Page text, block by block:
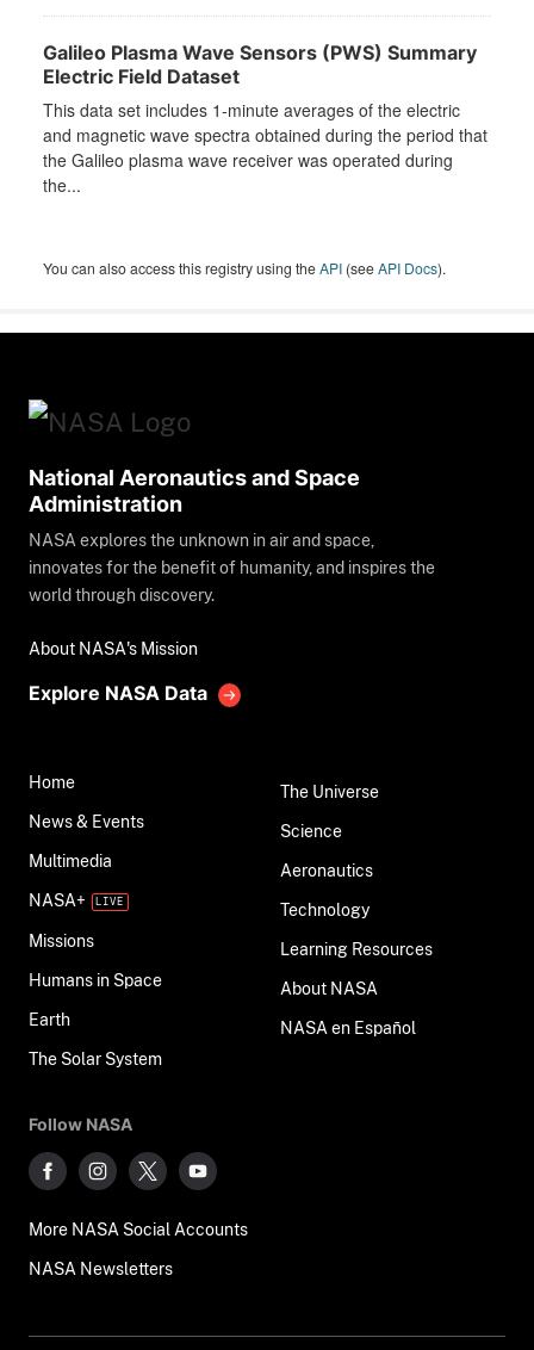
Galileo Plasma Wave Sensors (PWS) Summary
Electric Field Dataset
This data set includes 1-minute averages of the electric
and magnetic wave spectra obtained during the period that
the Galileo plasma wave receiver was operated during
the...
You can also access this registry using theAPI (seeAPI Docs).
National Aeronautics and Space
Administration
NASA explores the unknown in air and space,
innovates for the benefit of humanity, and inspires the
world through discovery.
About NASA's Mission
Explore NASA Data
Home
News & Events
Multimedia
NASA+
Missions
Humans in Space
Earth
The Solar System
The Universe
Science
Aeronautics
Technology
Learning Resources
About NASA
NASA en Español
Follow NASA
More NASA Social Accounts
NASA Newsletters